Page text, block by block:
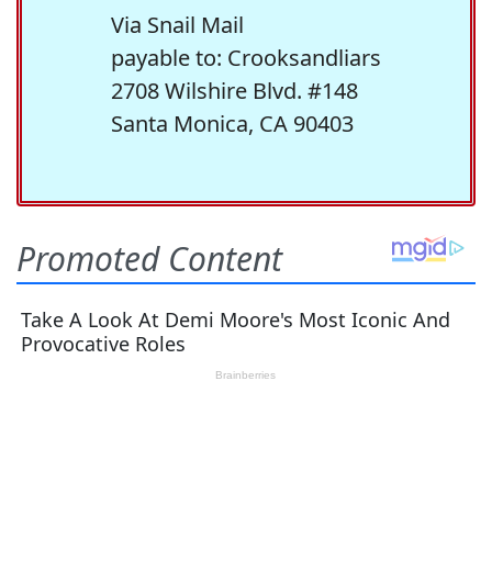
Via Snail Mail
payable to: Crooksandliars
2708 Wilshire Blvd. #148
Santa Monica, CA 90403